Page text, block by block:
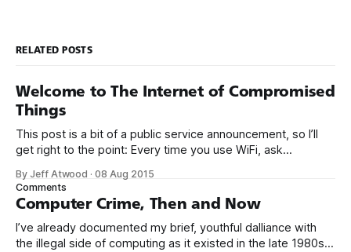
RELATED POSTS
Welcome to The Internet of Compromised
Things
This post is a bit of a public service announcement, so I’ll
get right to the point: Every time you use WiFi, ask
compromised router with malware? It’s becoming more and
more common to see malware installed not
By Jeff Atwood ·08 Aug 2015
Comments
Computer Crime, Then and Now
I’ve already documented my brief, youthful dalliance with
the illegal side of computing as it existed in the late 1980s.